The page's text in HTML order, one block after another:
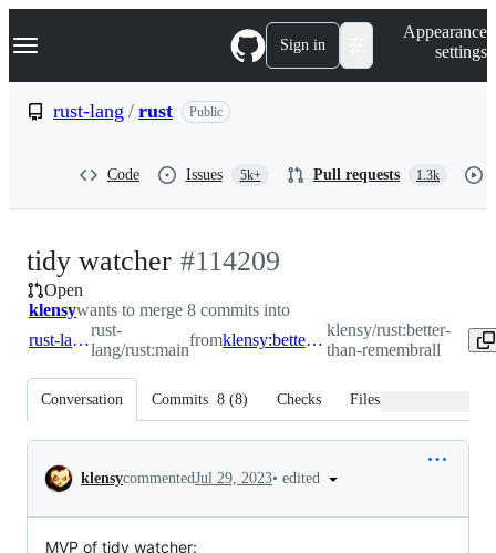
k
p
Navigation Menu Sign in
Appearance
settings
rust-lang / rust Public
Code Issues 5k+ Pull requests 1.3k
tidy watcher -
#114209
#114209
Open
klensywants to merge 8 commits into
rust-lang:main
rust-
lang/rust:main
from klensy:better-than-remembrall
klensy/rust:better-
than-remembrall
Conversation Commits 8 (8) Checks Files changed
Conversation
klensycommentedJul 29, 2023• edited
MVP of tidy watcher: